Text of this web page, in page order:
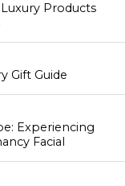
Products
Gift Guide
Experiencing
Facial